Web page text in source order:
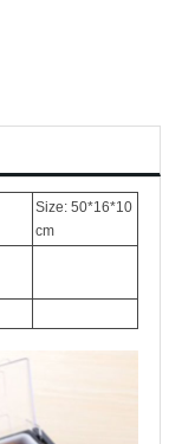
Size: 50*16*10
cm